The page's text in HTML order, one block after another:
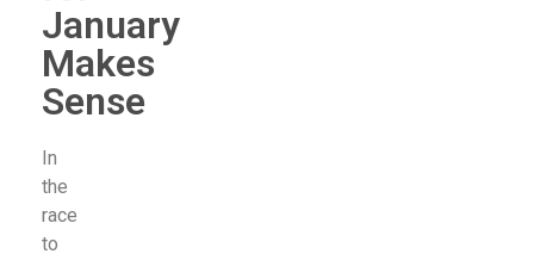
January
Makes
Sense
In
the
race
to